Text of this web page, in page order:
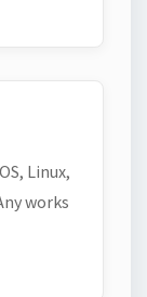
Linux,
works